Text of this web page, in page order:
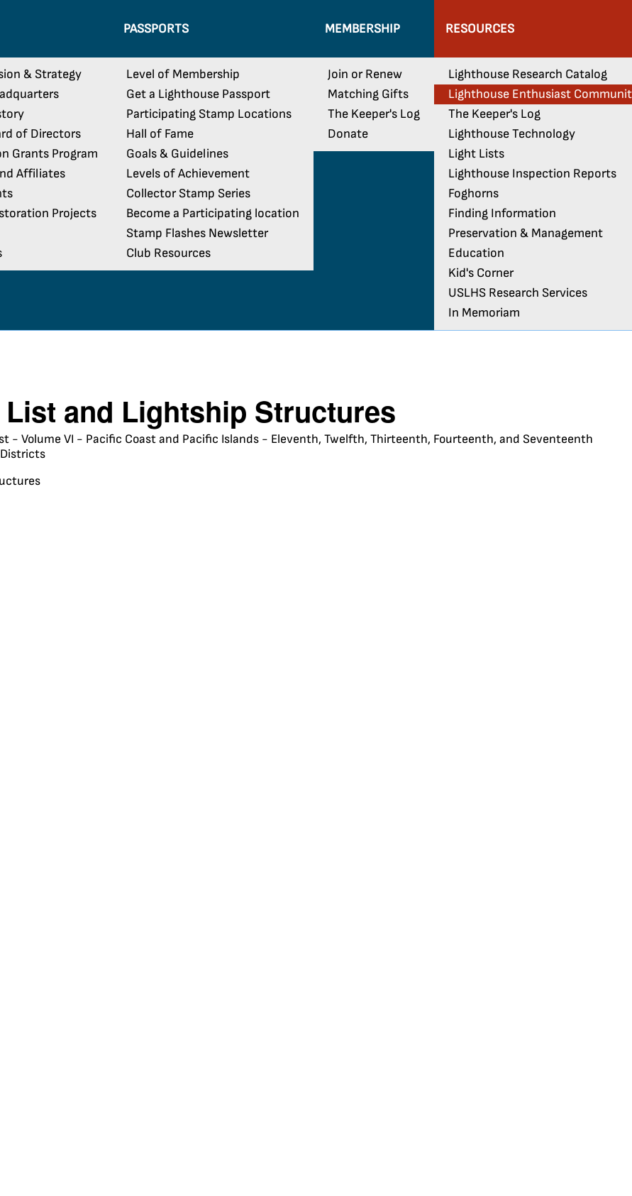
& Strategy
of Directors
Grants Program
Affiliates
Projects
PASSPORTS
Level of Membership
Get a Lighthouse Passport
Participating Stamp Locations
Hall of Fame
Goals & Guidelines
Levels of Achievement
Collector Stamp Series
Become a Participating location
Stamp Flashes Newsletter
Club Resources
MEMBERSHIP
Join or Renew
Matching Gifts
The Keeper's Log
Donate
RESOURCES
Lighthouse Research Catalog
Lighthouse Enthusiast
The Keeper's Log
Lighthouse Technology
Light Lists
Lighthouse Inspection Reports
Foghorns
Finding Information
Preservation & Management
Education
Kid's Corner
USLHS Research Services
In Memoriam
and Lightship Structures
- Volume VI - Pacific Coast and Pacific Islands - Eleventh, Twelfth, Thirteenth, Fourteenth, and Seventeenth